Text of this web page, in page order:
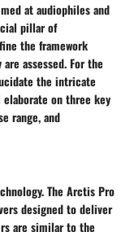
at audiophiles and
pillar of
the framework
assessed. For the
the intricate
on three key
range, and
The Arctis Pro
designed to deliver
are similar to the